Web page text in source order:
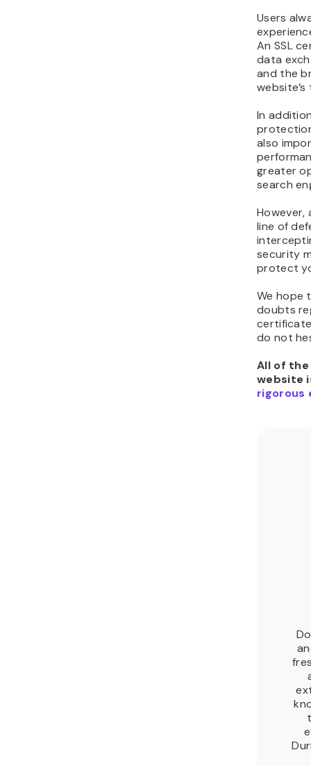
Users
An SSL
data
and the
In
also
greater
search
However,
line of
security
protect
We hope
doubts
do not
All of
website
rigorous